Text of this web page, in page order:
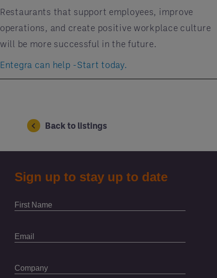
Restaurants that support employees, improve
operations, and create positive workplace culture
will be more successful in the future.
Entegra can help -Start today.
Back to listings